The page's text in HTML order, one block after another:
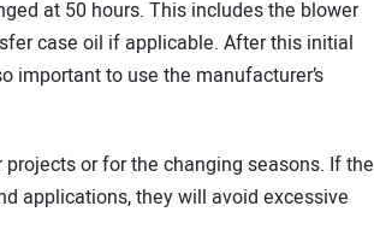
at 50 hours. This includes the blower
case oil if applicable. After this initial
important to use the manufacturer’s
or for the changing seasons. If the
applications, they will avoid excessive